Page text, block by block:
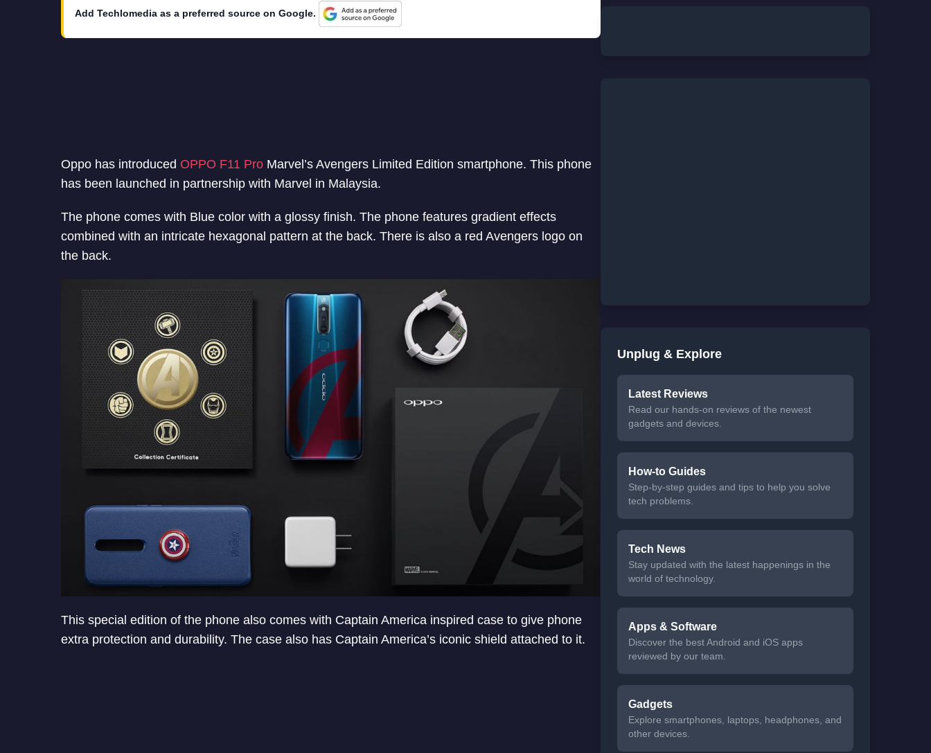
Add Techlomedia as a preferred source on Google.
Oppo has introduced OPPO F11 Pro Marvel’s Avengers Limited Edition smartphone. This phone
has been launched in partnership with Marvel in Malaysia.
The phone comes with Blue color with a glossy finish. The phone features gradient effects
combined with an intricate hexagonal pattern at the back. There is also a red Avengers logo on
the back.
This special edition of the phone also comes with Captain America inspired case to give phone
extra protection and durability. The case also has Captain America’s iconic shield attached to it.
Unplug & Explore
Latest Reviews
Read our hands-on reviews of the newest
gadgets and devices.
How-to Guides
Step-by-step guides and tips to help you solve
tech problems.
Tech News
Stay updated with the latest happenings in the
world of technology.
Apps & Software
Discover the best Android and iOS apps
reviewed by our team.
Gadgets
Explore smartphones, laptops, headphones, and
other devices.